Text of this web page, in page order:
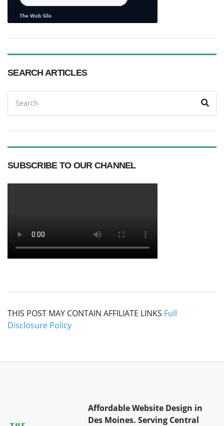
SEARCH ARTICLES
Search
for:
SUBSCRIBE TO OUR CHANNEL
THIS POST MAY CONTAIN AFFILIATE LINKS Full
Disclosure Policy
Affordable Website Design in
Des Moines. Serving Central